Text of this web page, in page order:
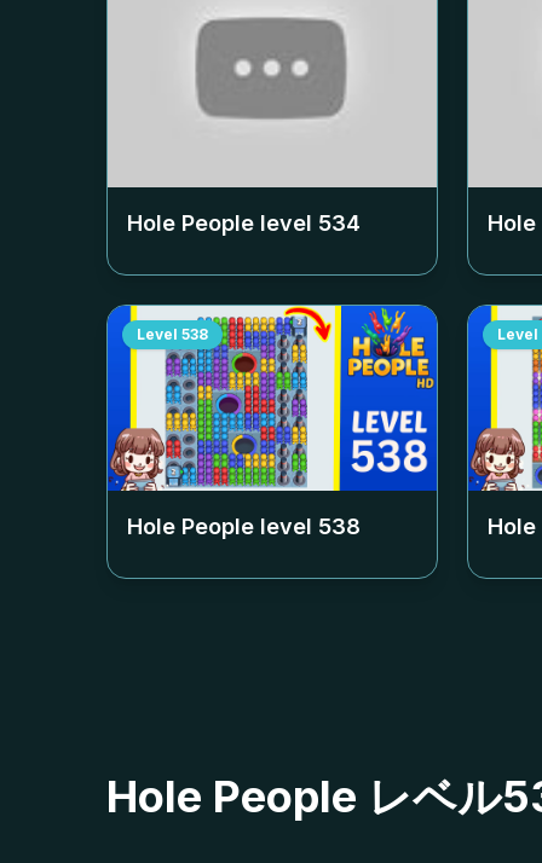
Hole People level 534
Level 538
Hole People level 538
Level
Hole People レベル